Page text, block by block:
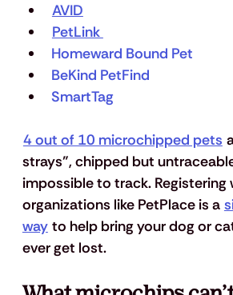
AVID
PetLink
Homeward Bound Pet
BeKind PetFind
SmartTag
4 out of 10 microchipped pets
strays”, chipped but
impossible to track. Registering
organizations like PetPlace is a
way to help bring your dog or
ever get lost.